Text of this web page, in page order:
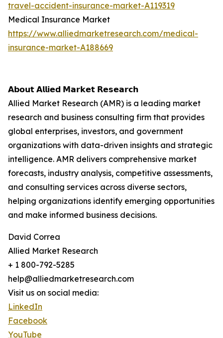
travel-accident-insurance-market-A119319
Medical Insurance Market
https://www.alliedmarketresearch.com/medical-
insurance-market-A188669
𝗔𝗯𝗼𝘂𝘁 𝗔𝗹𝗹𝗶𝗲𝗱 𝗠𝗮𝗿𝗸𝗲𝘁 𝗥𝗲𝘀𝗲𝗮𝗿𝗰𝗵
Allied Market Research (AMR) is a leading market
research and business consulting firm that provides
global enterprises, investors, and government
organizations with data-driven insights and strategic
intelligence. AMR delivers comprehensive market
forecasts, industry analysis, competitive assessments,
and consulting services across diverse sectors,
helping organizations identify emerging opportunities
and make informed business decisions.
David Correa
Allied Market Research
+ 1 800-792-5285
help@alliedmarketresearch.com
Visit us on social media:
LinkedIn
Facebook
YouTube